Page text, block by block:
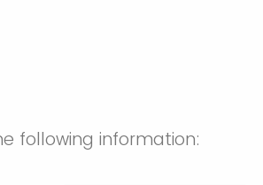
following information: